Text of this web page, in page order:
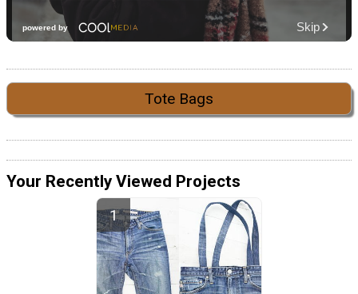
Tote Bags
Your Recently Viewed Projects